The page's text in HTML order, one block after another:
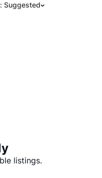
Suggested
listings.